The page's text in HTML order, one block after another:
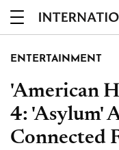
ENTERTAINMENT
'American
4: 'Asylum'
Connected